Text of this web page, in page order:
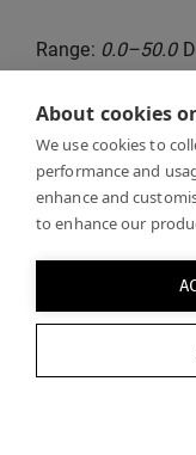
About cookies
We use cookies to
performance and
enhance and
to enhance our
Range: 0.0–50.0
Runtime
// Set
// Get